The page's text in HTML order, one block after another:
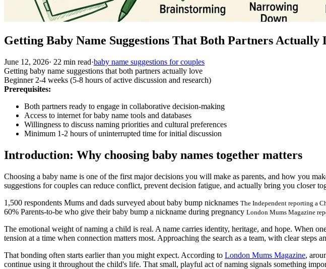
Getting Baby Name Suggestions That Both Partners Actually
June 12, 2026· 22 min read·baby name suggestions for couples
Getting baby name suggestions that both partners actually love
Beginner 2-4 weeks (5-8 hours of active discussion and research)
Prerequisites:
Both partners ready to engage in collaborative decision-making
Access to internet for baby name tools and databases
Willingness to discuss naming priorities and cultural preferences
Minimum 1-2 hours of uninterrupted time for initial discussion
Introduction: Why choosing baby names together matters
Choosing a baby name is one of the first major decisions you will make as parents, and how you
suggestions for couples can reduce conflict, prevent decision fatigue, and actually bring you closer
1,500 respondents Mums and dads surveyed about baby bump nicknames The Independent reporting a
60% Parents-to-be who give their baby bump a nickname during pregnancy London Mums Magazine
The emotional weight of naming a child is real. A name carries identity, heritage, and hope. When
tension at a time when connection matters most. Approaching the search as a team, with clear
That bonding often starts earlier than you might expect. According to London Mums Magazine,
continue using it throughout the child's life. That small, playful act of naming signals something